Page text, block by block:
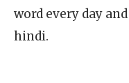
word every day
hindi.